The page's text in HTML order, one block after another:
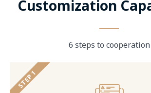
Customization
6 steps to cooperation
STEP 1